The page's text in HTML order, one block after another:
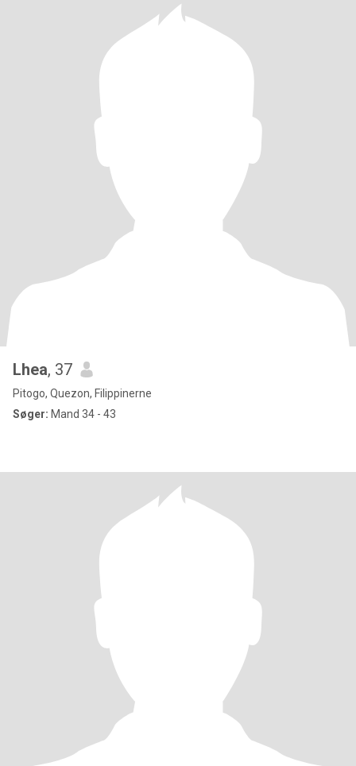
Lhea, 37
Pitogo, Quezon, Filippinerne
Søger: Mand 34 - 43